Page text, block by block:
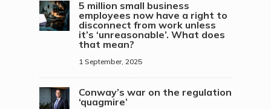
5 million small business
employees now have a right to
disconnect from work unless
it’s ‘unreasonable’. What does
that mean?
1 September, 2025
Conway’s war on the regulation
‘quagmire’